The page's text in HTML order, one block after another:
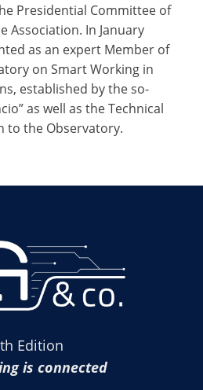
Presidential Committee of
Association. In January
as an expert Member of
on Smart Working in
established by the so-
as well as the Technical
to the Observatory.
Edition
is connected